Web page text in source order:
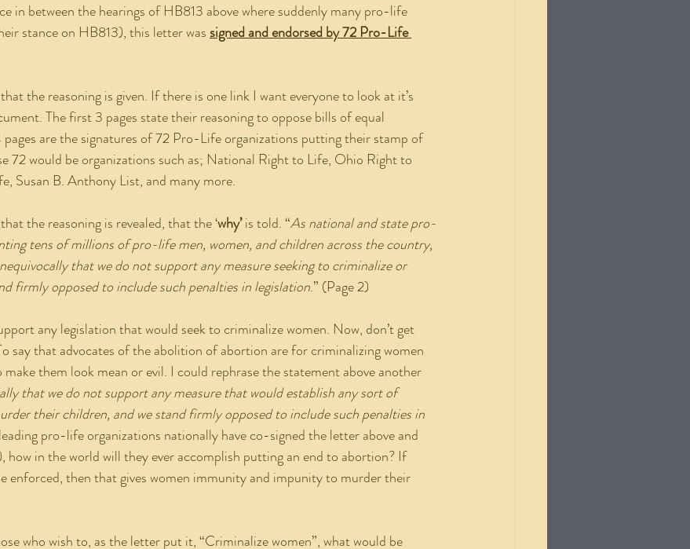
in between the hearings of HB813 above where suddenly many pro-life
stance on HB813), this letter was signed and endorsed by 72 Pro-Life
The first 3 pages state their reasoning to oppose bills of equal
are the signatures of 72 Pro-Life organizations putting their stamp of
72 would be organizations such as; National Right to Life, Ohio Right to
Susan B. Anthony List, and many more.
that the reasoning is revealed, that the ‘
why’ is told. “As national and state pro-
tens of millions of pro-life men, women, and children across the country,
that we do not support any measure seeking to criminalize or
firmly opposed to include such penalties in legislation.” (Page 2)
say that advocates of the abolition of abortion are for criminalizing women
them look mean or evil. I could rephrase the statement above another
that we do not support any measure that would establish any sort of
their children, and we stand firmly opposed to include such penalties in
pro-life organizations nationally have co-signed the letter above and
how in the world will they ever accomplish putting an end to abortion? If
enforced, then that gives women immunity and impunity to murder their